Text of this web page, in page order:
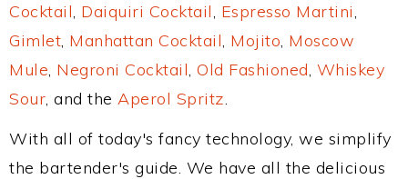
Cocktail, Daiquiri Cocktail, Espresso Martini,
Gimlet, Manhattan Cocktail, Mojito, Moscow
Mule, Negroni Cocktail, Old Fashioned, Whiskey
Sour, and the Aperol Spritz.
With all of today's fancy technology, we simplify
the bartender's guide. We have all the delicious